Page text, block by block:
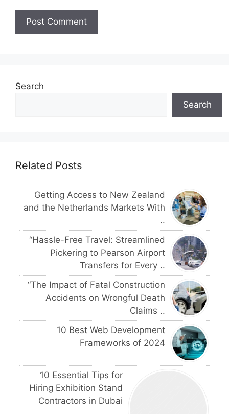
Search
Search
Related Posts
Getting Access to New Zealand
and the Netherlands Markets With
..
“Hassle-Free Travel: Streamlined
Pickering to Pearson Airport
Transfers for Every ..
“The Impact of Fatal Construction
Accidents on Wrongful Death
Claims ..
10 Best Web Development
Frameworks of 2024
10 Essential Tips for
Hiring Exhibition Stand
Contractors in Dubai